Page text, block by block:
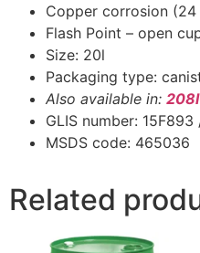
Copper corrosion (24
Flash Point – open
Size: 20l
Packaging type:
Also available in:
GLIS number: 15F893
MSDS code: 465036
Related